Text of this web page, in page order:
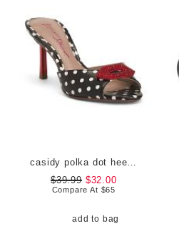
casidy polka dot heeled mules
$39.99$32.00
Compare At $65
add to bag